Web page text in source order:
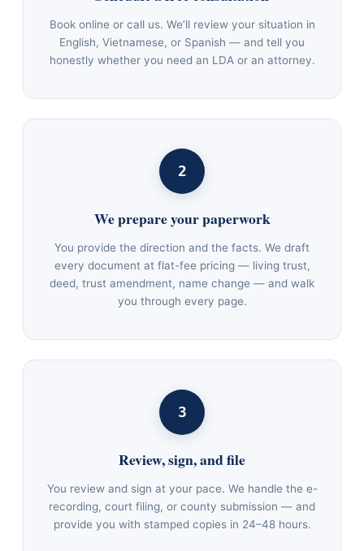
Book online or call us. We’ll review your situation in
English, Vietnamese, or Spanish — and tell you
honestly whether you need an LDA or an attorney.
2
We prepare your paperwork
You provide the direction and the facts. We draft
every document at flat-fee pricing — living trust,
deed, trust amendment, name change — and walk
you through every page.
3
Review, sign, and file
You review and sign at your pace. We handle the e-
recording, court filing, or county submission — and
provide you with stamped copies in 24–48 hours.